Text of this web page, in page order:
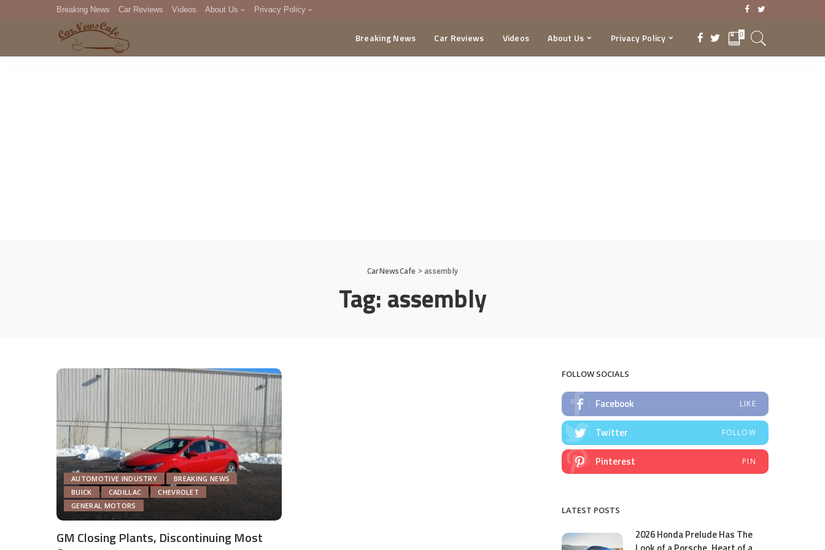
Breaking News Car Reviews Videos About Us Privacy Policy
DMCA
Breaking News Car Reviews Videos About Us Privacy Policy 0
CarNewsCafe >assembly
Tag:assembly
AUTOMOTIVE INDUSTRY
BREAKING NEWS
BUICK
CADILLAC
CHEVROLET
GENERAL MOTORS
GM Closing Plants, Discontinuing Most
FOLLOW SOCIALS
Facebook LIKE
Twitter FOLLOW
Pinterest PIN
LATEST POSTS
2026 Honda Prelude Has The